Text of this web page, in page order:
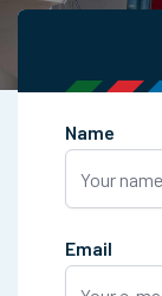
Name
Email